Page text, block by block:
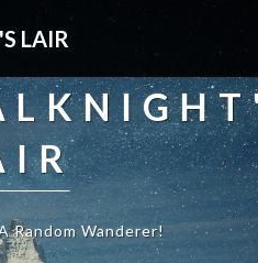
LAIR
Random Wanderer!